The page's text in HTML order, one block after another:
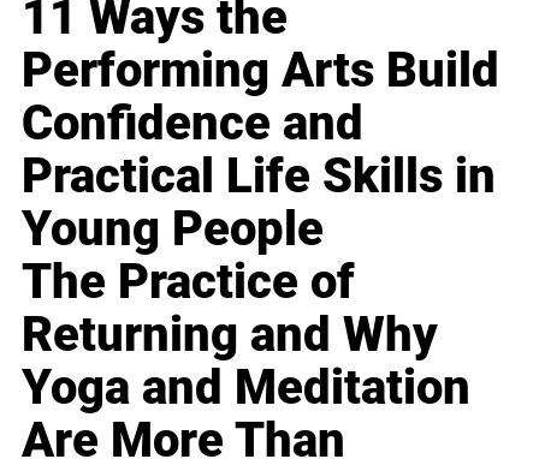
11 Ways the
Performing Arts Build
Confidence and
Practical Life Skills in
Young People
The Practice of
Returning and Why
Yoga and Meditation
Are More Than